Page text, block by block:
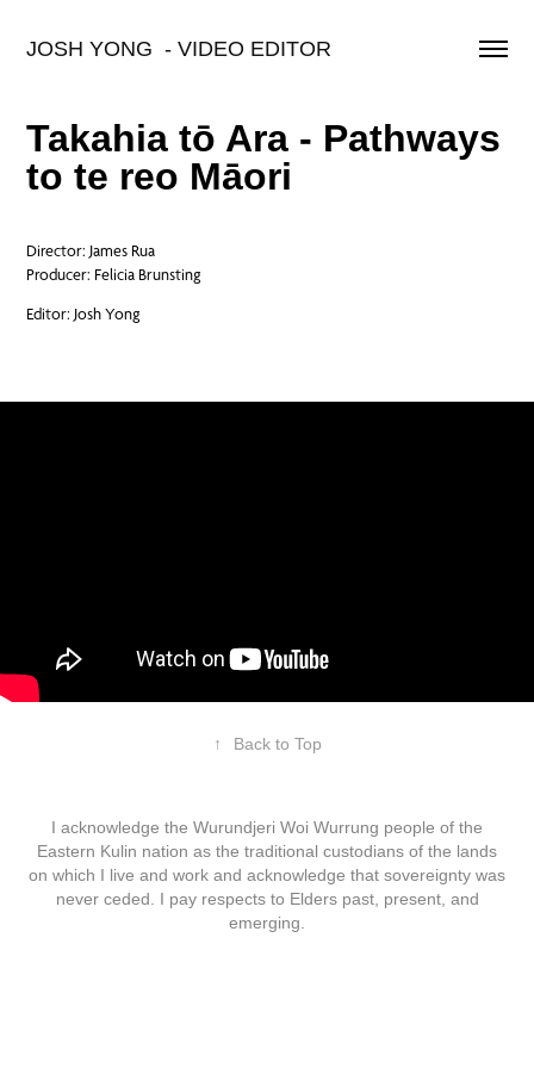
JOSH YONG  - VIDEO EDITOR
Takahia tō Ara - Pathways
to te reo Māori
Director: James Rua
Producer: Felicia Brunsting
Editor: Josh Yong
↑ Back to Top
I acknowledge the Wurundjeri Woi Wurrung people of the
Eastern Kulin nation as the traditional custodians of the lands
on which I live and work and acknowledge that sovereignty was
never ceded. I pay respects to Elders past, present, and
emerging.